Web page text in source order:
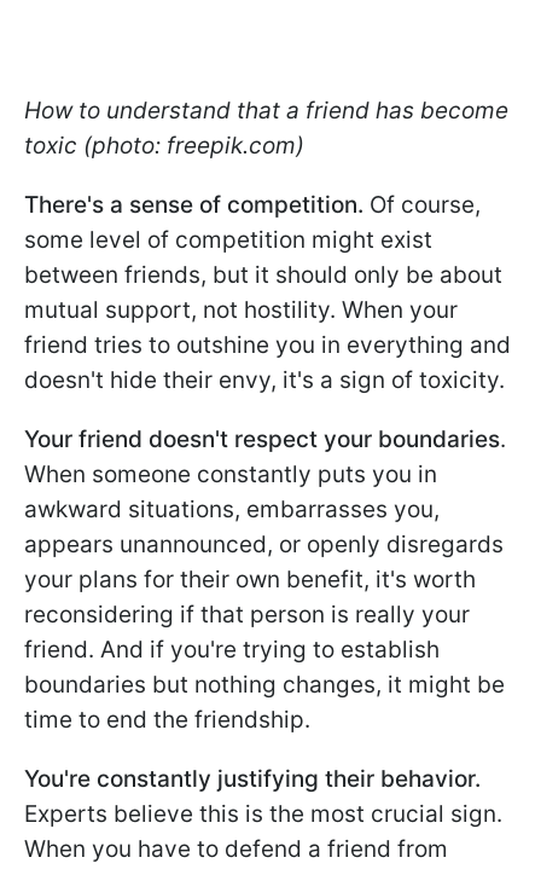
How to understand that a friend has become
toxic (photo: freepik.com)
There's a sense of competition. Of course,
some level of competition might exist
between friends, but it should only be about
mutual support, not hostility. When your
friend tries to outshine you in everything and
doesn't hide their envy, it's a sign of toxicity.
Your friend doesn't respect your boundaries.
When someone constantly puts you in
awkward situations, embarrasses you,
appears unannounced, or openly disregards
your plans for their own benefit, it's worth
reconsidering if that person is really your
friend. And if you're trying to establish
boundaries but nothing changes, it might be
time to end the friendship.
You're constantly justifying their behavior.
Experts believe this is the most crucial sign.
When you have to defend a friend from